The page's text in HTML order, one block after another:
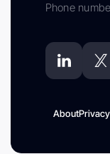
Phone
About